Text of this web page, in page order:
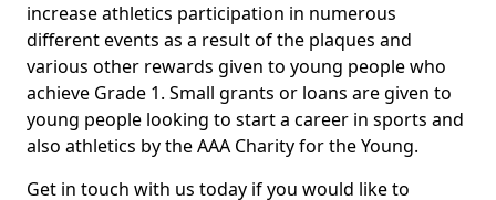
increase athletics participation in numerous
different events as a result of the plaques and
various other rewards given to young people who
achieve Grade 1. Small grants or loans are given to
young people looking to start a career in sports and
also athletics by the AAA Charity for the Young.
Get in touch with us today if you would like to